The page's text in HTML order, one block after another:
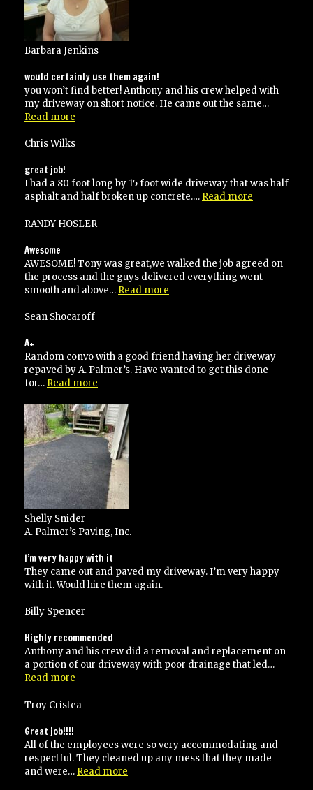
Barbara Jenkins
would certainly use them again!
you won’t find better! Anthony and his crew helped with
my driveway on short notice. He came out the same…
Read more
use
Chris Wilks
great job!
I had a 80 foot long by 15 foot wide driveway that was half
asphalt and half broken up concrete.… Read more
RANDY HOSLER
Awesome
AWESOME! Tony was great,we walked the job agreed on
the process and the guys delivered everything went
smooth and above… Read more
Sean Shocaroff
A+
Random convo with a good friend having her driveway
repaved by A. Palmer’s. Have wanted to get this done
for… Read more
Shelly Snider
A. Palmer’s Paving, Inc.
I’m very happy with it
They came out and paved my driveway. I’m very happy
with it. Would hire them again.
Billy Spencer
Highly recommended
Anthony and his crew did a removal and replacement on
a portion of our driveway with poor drainage that led…
Read more
Troy Cristea
Great job!!!!
All of the employees were so very accommodating and
respectful. They cleaned up any mess that they made
and were… Read more